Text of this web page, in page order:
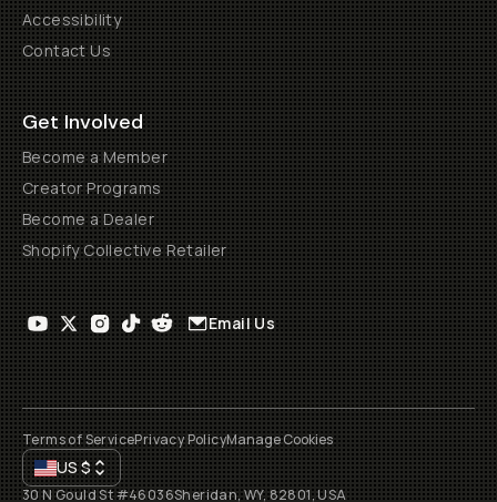
Accessibility
Contact Us
Get Involved
Become a Member
Creator Programs
Become a Dealer
Shopify Collective Retailer
Email Us
Terms of ServicePrivacy PolicyManage Cookies
US$
30 N Gould St #46036Sheridan, WY, 82801, USA